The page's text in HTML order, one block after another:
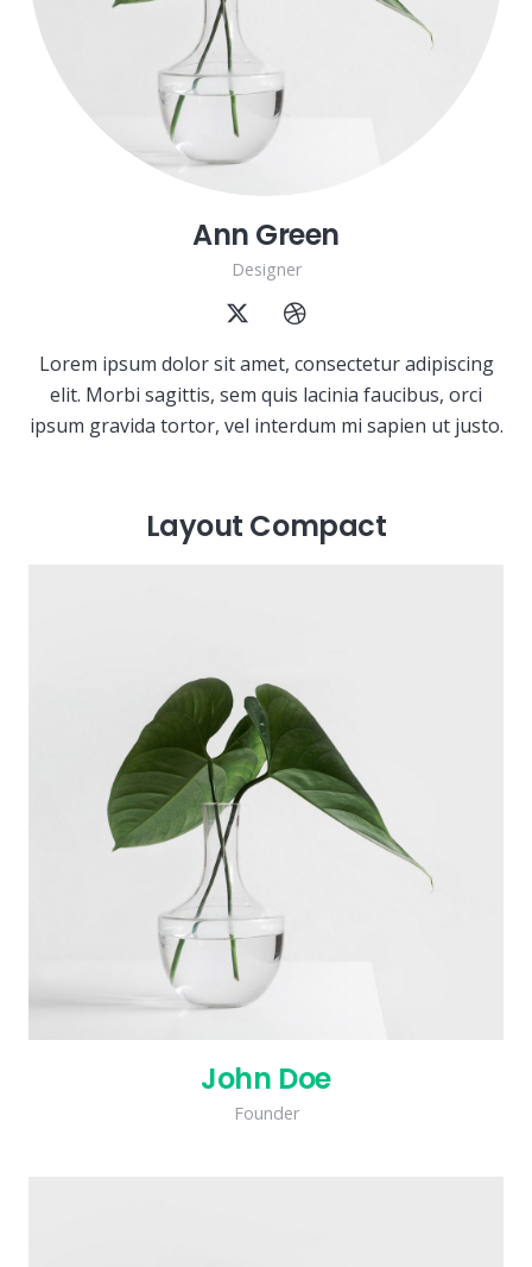
Ann Green
Designer
Lorem ipsum dolor sit amet, consectetur adipiscing
elit. Morbi sagittis, sem quis lacinia faucibus, orci
ipsum gravida tortor, vel interdum mi sapien ut justo.
Layout Compact
John Doe
Founder